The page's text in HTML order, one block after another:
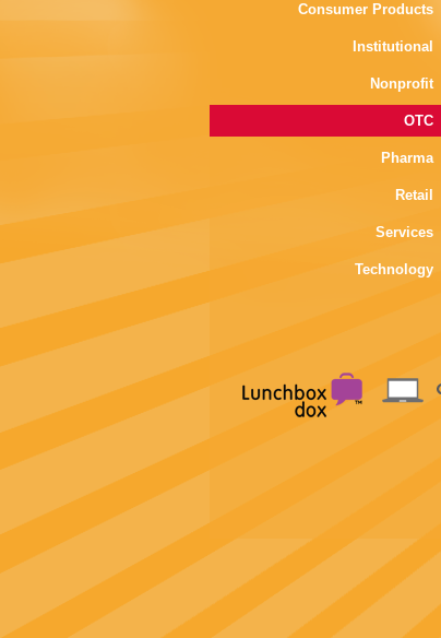
Consumer Products
Institutional
Nonprofit
OTC
Pharma
Retail
Services
Technology